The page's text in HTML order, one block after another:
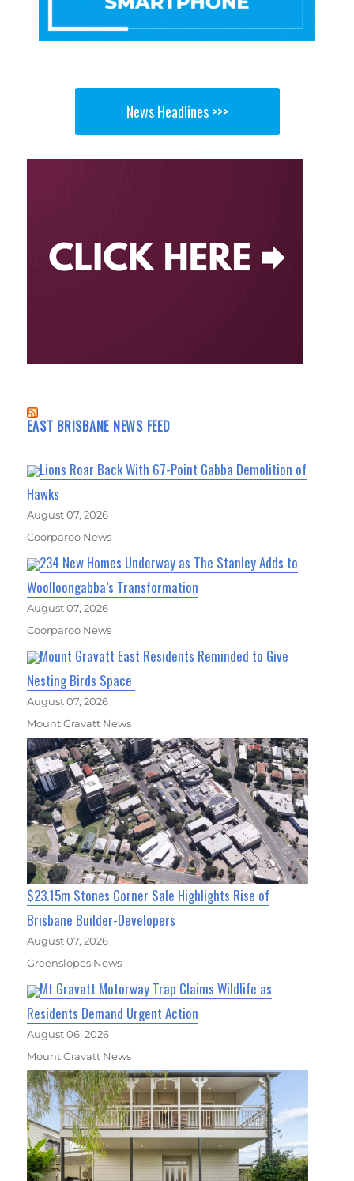
News Headlines >>>
EAST BRISBANE NEWS FEED
Lions Roar Back With 67-Point Gabba Demolition of
Hawks
August 07, 2026
Coorparoo News
234 New Homes Underway as The Stanley Adds to
Woolloongabba’s Transformation
August 07, 2026
Coorparoo News
Mount Gravatt East Residents Reminded to Give
Nesting Birds Space
August 07, 2026
Mount Gravatt News
$23.15m Stones Corner Sale Highlights Rise of
Brisbane Builder-Developers
August 07, 2026
Greenslopes News
Mt Gravatt Motorway Trap Claims Wildlife as
Residents Demand Urgent Action
August 06, 2026
Mount Gravatt News